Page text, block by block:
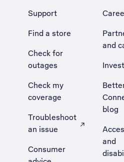
Support
Find a store
Check for
outages
Check my
coverage
Troubleshoot
an issue
, Opens external site in a
Consumer
and
blog
and